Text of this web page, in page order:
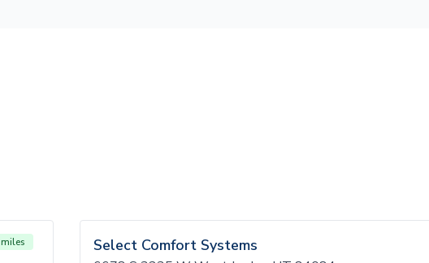
Select Comfort Systems